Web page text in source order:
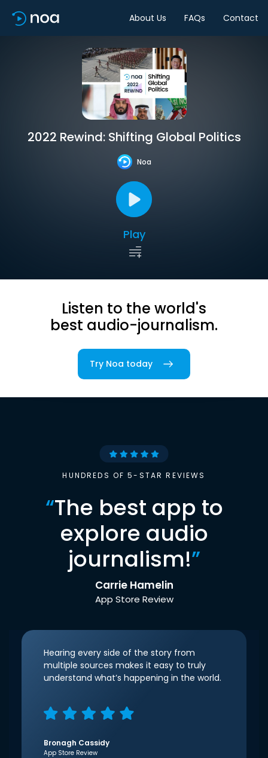
About Us FAQs Contact
2022 Rewind: Shifting Global Politics
Noa
Play
Listen to the world's
best audio-journalism.
Try Noa today
HUNDREDS OF 5-STAR REVIEWS
“The best app to
explore audio
journalism!”
Carrie Hamelin
App Store Review
Hearing every side of the story from
multiple sources makes it easy to truly
understand what’s happening in the world.
Bronagh Cassidy
App Store Review